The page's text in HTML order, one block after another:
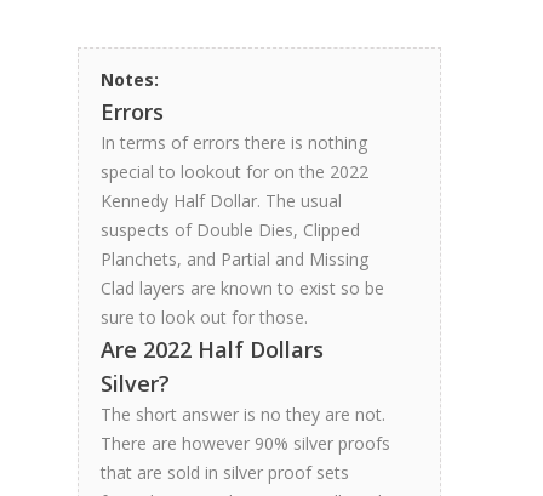
Notes:
Errors
In terms of errors there is nothing
special to lookout for on the 2022
Kennedy Half Dollar. The usual
suspects of Double Dies, Clipped
Planchets, and Partial and Missing
Clad layers are known to exist so be
sure to look out for those.
Are 2022 Half Dollars
Silver?
The short answer is no they are not.
There are however 90% silver proofs
that are sold in silver proof sets